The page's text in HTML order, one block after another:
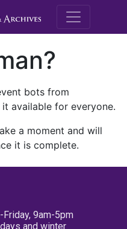
M.E.
bots from
available for everyone.
a moment and will
it is complete.
9am-5pm
and winter